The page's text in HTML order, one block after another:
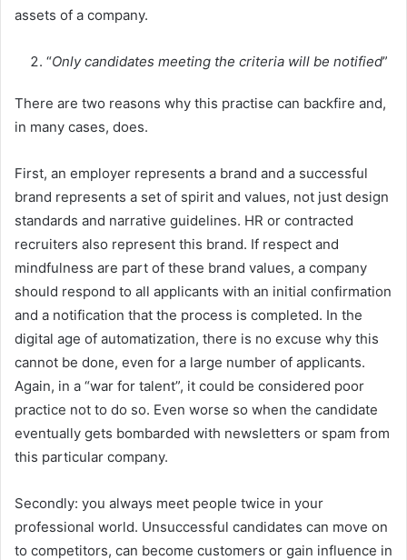
assets of a company.
“Only candidates meeting the criteria will be notified”
There are two reasons why this practise can backfire and,
in many cases, does.
First, an employer represents a brand and a successful
brand represents a set of spirit and values, not just design
standards and narrative guidelines. HR or contracted
recruiters also represent this brand. If respect and
mindfulness are part of these brand values, a company
should respond to all applicants with an initial confirmation
and a notification that the process is completed. In the
digital age of automatization, there is no excuse why this
cannot be done, even for a large number of applicants.
Again, in a “war for talent”, it could be considered poor
practice not to do so. Even worse so when the candidate
eventually gets bombarded with newsletters or spam from
this particular company.
Secondly: you always meet people twice in your
professional world. Unsuccessful candidates can move on
to competitors, can become customers or gain influence in